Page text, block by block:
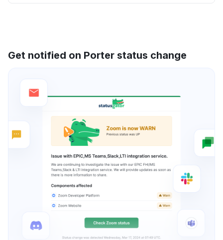
Get notified on Porter status change